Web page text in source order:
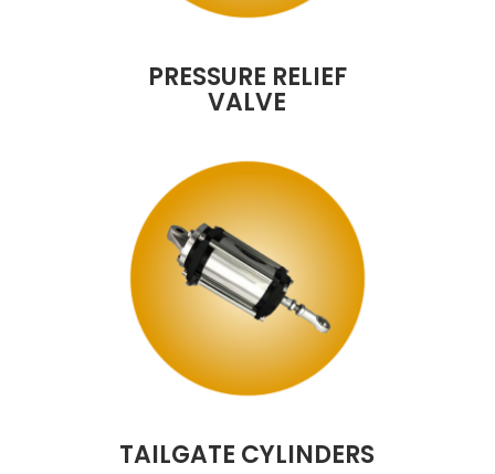
PRESSURE RELIEF
VALVE
TAILGATE CYLINDERS